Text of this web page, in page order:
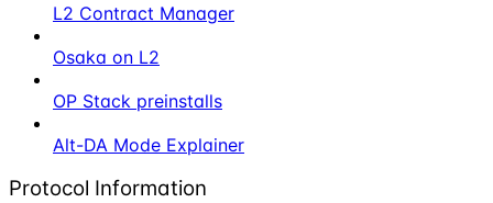
L2 Contract Manager
Osaka on L2
OP Stack preinstalls
Alt-DA Mode Explainer
Protocol Information